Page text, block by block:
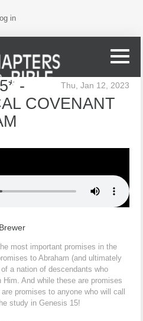
in
Thu, Jan 12, 2023
-
COVENANT
most important promises in the
to Abraham (and ultimately
a nation of descendants who
And while these are promises
promises to anyone who will call
study in Genesis 15!